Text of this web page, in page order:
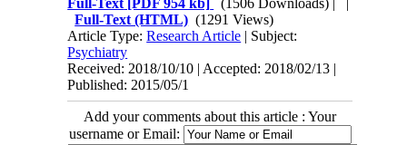
Full-Text [PDF 954 kb] (1506 Downloads) | |
Full-Text (HTML) (1291 Views)
Article Type:Research Article | Subject:
Psychiatry
Received: 2018/10/10 | Accepted: 2018/02/13 |
Published: 2015/05/1
Add your comments about this article : Your
username or Email: